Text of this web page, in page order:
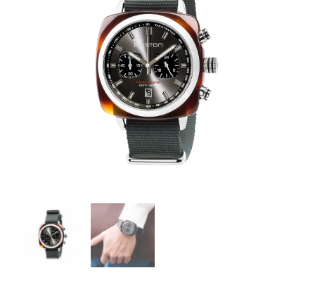
💎 CUSTOMER SERVICE